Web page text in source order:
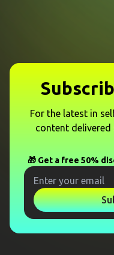
For the latest in
content
🎁 Get a free 50%